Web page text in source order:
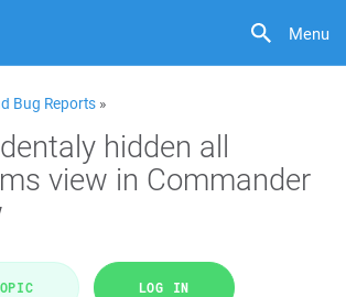
Menu
Bug Reports »
hidden all
view in Commander
LOG IN